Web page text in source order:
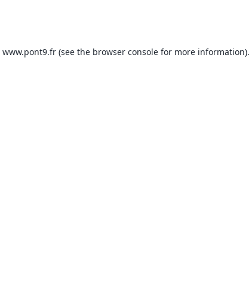
www.pont9.fr (see the browser console for more information).